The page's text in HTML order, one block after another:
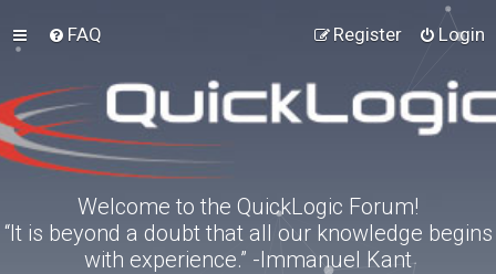
FAQ Login
Register
Welcome to the QuickLogic Forum!
“It is beyond a doubt that all our knowledge begins
with experience.” -Immanuel Kant